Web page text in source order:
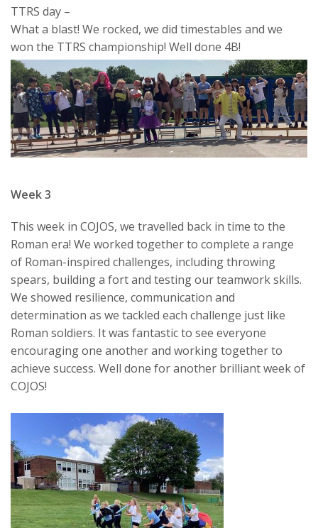
TTRS day –
What a blast! We rocked, we did timestables and we
won the TTRS championship! Well done 4B!
Week 3
This week in COJOS, we travelled back in time to the
Roman era! We worked together to complete a range
of Roman-inspired challenges, including throwing
spears, building a fort and testing our teamwork skills.
We showed resilience, communication and
determination as we tackled each challenge just like
Roman soldiers. It was fantastic to see everyone
encouraging one another and working together to
achieve success. Well done for another brilliant week of
COJOS!